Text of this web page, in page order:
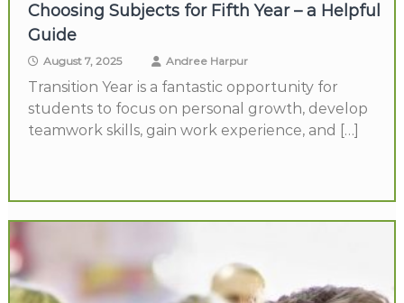
Choosing Subjects for Fifth Year – a Helpful
Guide
August 7, 2025 Andree Harpur
Transition Year is a fantastic opportunity for
students to focus on personal growth, develop
teamwork skills, gain work experience, and […]